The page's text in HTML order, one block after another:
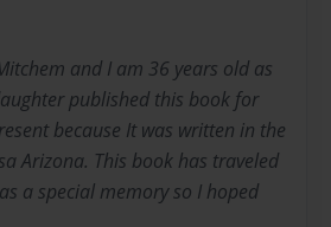
and I am 36 years old as
published this book for
because It was written in the
Arizona. This book has traveled
a special memory so I hoped